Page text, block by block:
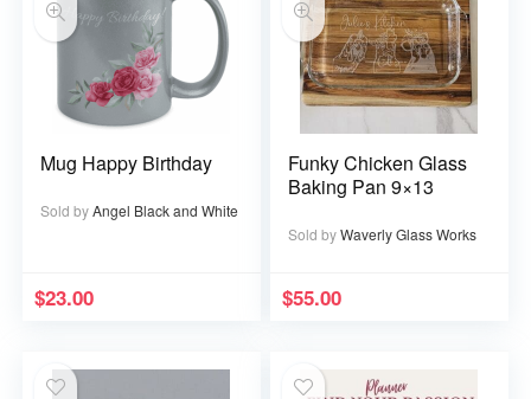
Mug Happy Birthday
Sold byAngel Black and White
$23.00
Funky Chicken Glass
Baking Pan 9×13
Sold byWaverly Glass Works
$55.00